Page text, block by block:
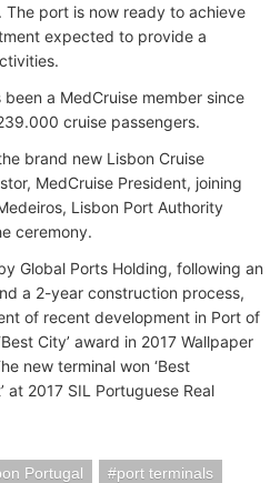
port is now ready to achieve
expected to provide a
a MedCruise member since
cruise passengers.
brand new Lisbon Cruise
MedCruise President, joining
Lisbon Port Authority
ceremony.
Global Ports Holding, following an
a 2-year construction process,
of recent development in Port of
City’ award in 2017 Wallpaper
new terminal won ‘Best
at 2017 SIL Portuguese Real
Portugal port terminals